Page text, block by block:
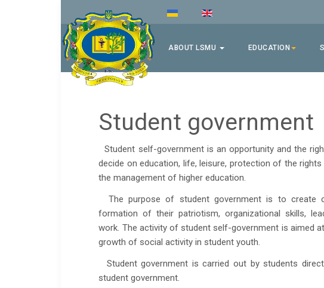
ABOUT LSMU EDUCATION
Student government
Student self-government is an opportunity and the
decide on education, life, leisure, protection of the
the management of higher education.
The purpose of student government is to create
formation of their patriotism, organizational skills,
work. The activity of student self-government is aimed
growth of social activity in student youth.
Student government is carried out by students
student government.